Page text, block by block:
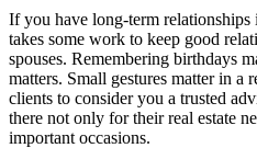
If you have long-term
takes some work to keep good
spouses. Remembering birthdays
matters. Small gestures matter in
clients to consider you a trusted
there not only for their real estate
important occasions.